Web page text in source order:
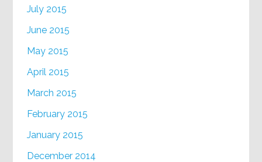
July 2015
June 2015
May 2015
April 2015
March 2015
February 2015
January 2015
December 2014